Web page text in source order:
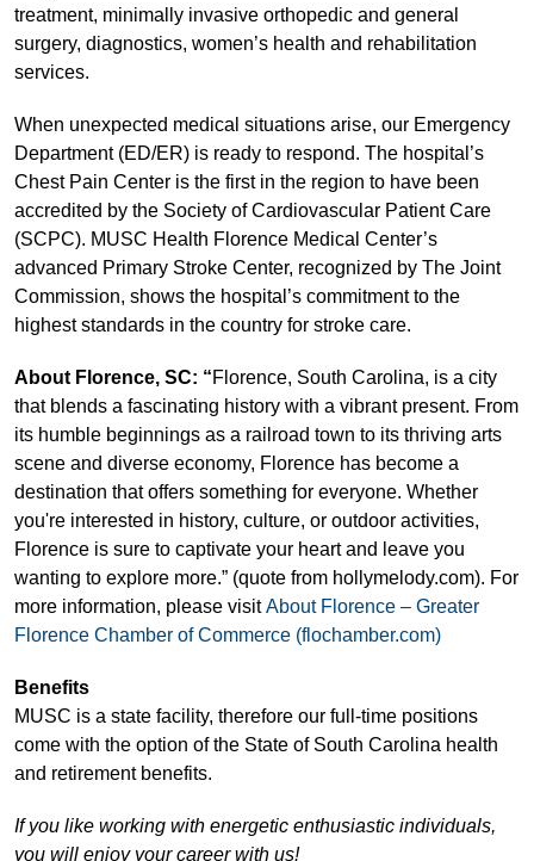
treatment, minimally invasive orthopedic and general
surgery, diagnostics, women’s health and rehabilitation
services.
When unexpected medical situations arise, our Emergency
Department (ED/ER) is ready to respond. The hospital’s
Chest Pain Center is the first in the region to have been
accredited by the Society of Cardiovascular Patient Care
(SCPC). MUSC Health Florence Medical Center’s
advanced Primary Stroke Center, recognized by The Joint
Commission, shows the hospital’s commitment to the
highest standards in the country for stroke care.
About Florence, SC: “Florence, South Carolina, is a city
that blends a fascinating history with a vibrant present. From
its humble beginnings as a railroad town to its thriving arts
scene and diverse economy, Florence has become a
destination that offers something for everyone. Whether
you're interested in history, culture, or outdoor activities,
Florence is sure to captivate your heart and leave you
wanting to explore more.” (quote from hollymelody.com). For
more information, please visitAbout Florence – Greater
Florence Chamber of Commerce (flochamber.com)
Benefits
MUSC is a state facility, therefore our full-time positions
come with the option of the State of South Carolina health
and retirement benefits.
If you like working with energetic enthusiastic individuals,
you will enjoy your career with us!